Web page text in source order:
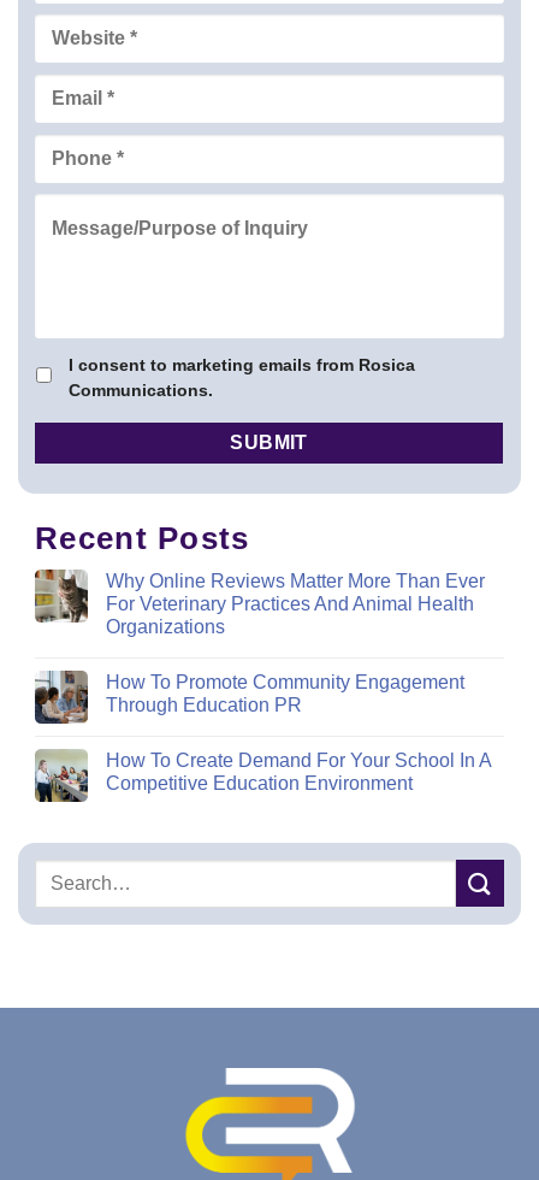
I consent to marketing emails from Rosica
Communications.
Recent Posts
Why Online Reviews Matter More Than Ever
For Veterinary Practices And Animal Health
Organizations
How To Promote Community Engagement
Through Education PR
How To Create Demand For Your School In A
Competitive Education Environment